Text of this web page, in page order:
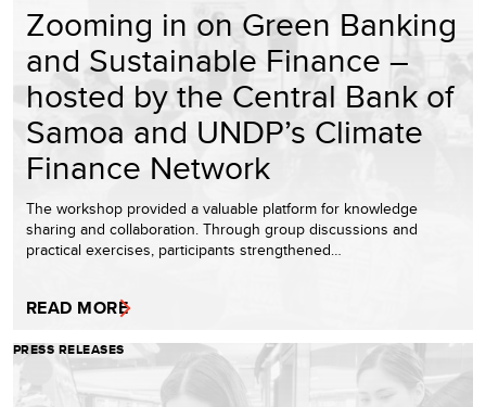
Zooming in on Green Banking
and Sustainable Finance –
hosted by the Central Bank of
Samoa and UNDP’s Climate
Finance Network
The workshop provided a valuable platform for knowledge
sharing and collaboration. Through group discussions and
practical exercises, participants strengthened…
READ MORE
PRESS RELEASES